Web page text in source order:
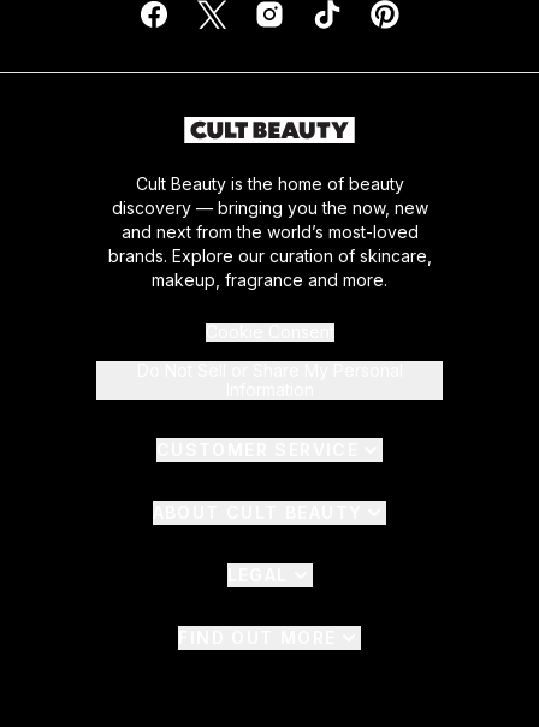
Cult Beauty is the home of beauty
discovery — bringing you the now, new
and next from the world’s most-loved
brands. Explore our curation of skincare,
makeup, fragrance and more.